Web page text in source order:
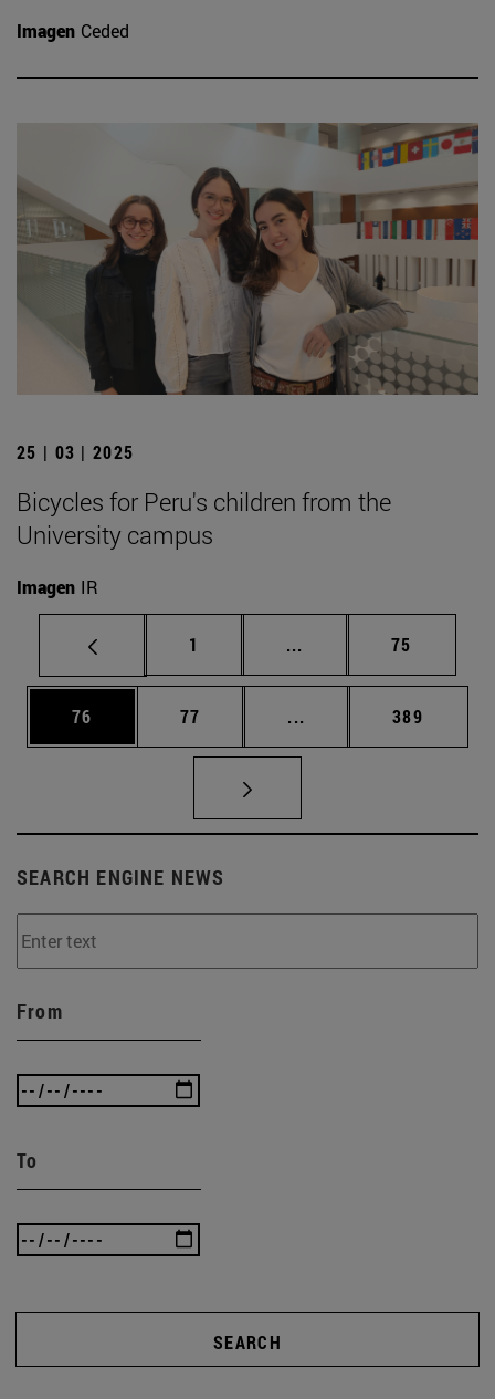
Imagen Ceded
25 | 03 | 2025
Bicycles for Peru's children from the
University campus
Imagen IR
Page
1 ... Intermediate pages
Page
75
Page
76 Page
77 ... Intermediate pages
Page
389
SEARCH ENGINE NEWS
From
To
SEARCH